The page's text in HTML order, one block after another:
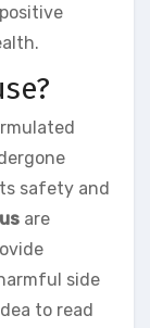
safety and
are
side
to read